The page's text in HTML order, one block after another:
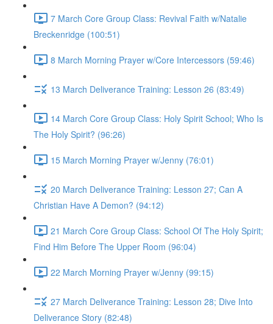
7 March Core Group Class: Revival Faith w/Natalie
Breckenridge (100:51)
8 March Morning Prayer w/Core Intercessors (59:46)
13 March Deliverance Training: Lesson 26 (83:49)
14 March Core Group Class: Holy Spirit School; Who Is
The Holy Spirit? (96:26)
15 March Morning Prayer w/Jenny (76:01)
20 March Deliverance Training: Lesson 27; Can A
Christian Have A Demon? (94:12)
21 March Core Group Class: School Of The Holy Spirit;
Find Him Before The Upper Room (96:04)
22 March Morning Prayer w/Jenny (99:15)
27 March Deliverance Training: Lesson 28; Dive Into
Deliverance Story (82:48)